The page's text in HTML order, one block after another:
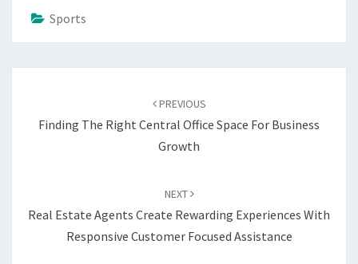
Sports
PREVIOUS
Finding The Right Central Office Space For Business
Growth
NEXT
Real Estate Agents Create Rewarding Experiences With
Responsive Customer Focused Assistance